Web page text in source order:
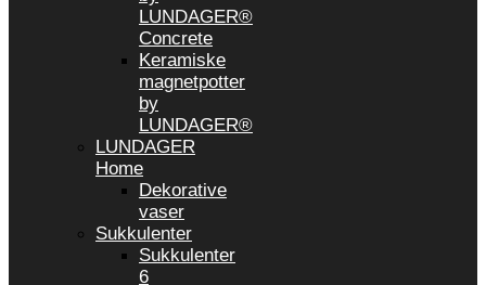
LUNDAGER®
Concrete
Keramiske
magnetpotter
by
LUNDAGER®
LUNDAGER
Home
Dekorative
vaser
Sukkulenter
Sukkulenter
6